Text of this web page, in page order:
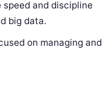
speed and discipline
big data.
on managing and